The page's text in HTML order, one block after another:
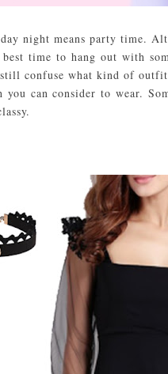
night means party time.
time to hang out with
confuse what kind of
you can consider to wear.